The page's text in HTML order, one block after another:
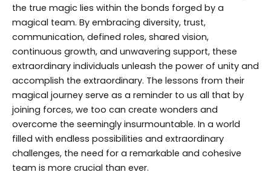
the true magic lies within the bonds forged by a
magical team. By embracing diversity, trust,
communication, defined roles, shared vision,
continuous growth, and unwavering support, these
extraordinary individuals unleash the power of unity and
accomplish the extraordinary. The lessons from their
magical journey serve as a reminder to us all that by
joining forces, we too can create wonders and
overcome the seemingly insurmountable. In a world
filled with endless possibilities and extraordinary
challenges, the need for a remarkable and cohesive
team is more crucial than ever.